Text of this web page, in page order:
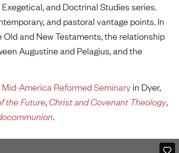
and Doctrinal Studies series.
and pastoral vantage points. In
and New Testaments, the relationship
Augustine and Pelagius, and the
Mid-America Reformed Seminary in Dyer,
the Future, Christ and Covenant Theology,
.